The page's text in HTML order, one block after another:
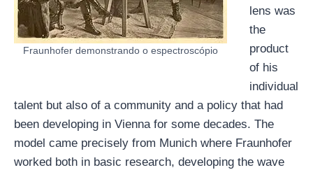
Fraunhofer demonstrando o espectroscópio
lens was
the
product
of his
individual
talent but also of a community and a policy that had
been developing in Vienna for some decades. The
model came precisely from Munich where Fraunhofer
worked both in basic research, developing the wave